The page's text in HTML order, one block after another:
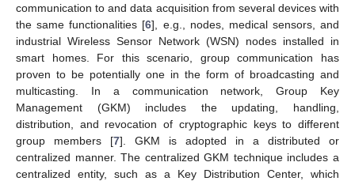
communication to and data acquisition from several devices with
the same functionalities [6], e.g., nodes, medical sensors, and
industrial Wireless Sensor Network (WSN) nodes installed in
smart homes. For this scenario, group communication has
proven to be potentially one in the form of broadcasting and
multicasting. In a communication network, Group Key
Management (GKM) includes the updating, handling,
distribution, and revocation of cryptographic keys to different
group members [7]. GKM is adopted in a distributed or
centralized manner. The centralized GKM technique includes a
centralized entity, such as a Key Distribution Center, which